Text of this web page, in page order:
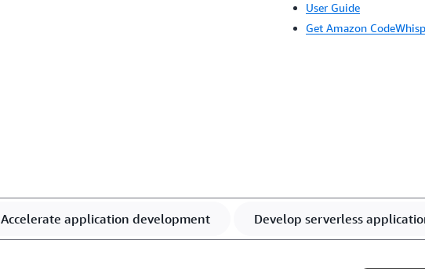
User Guide
Get Amazon
Accelerate application development Develop serverless